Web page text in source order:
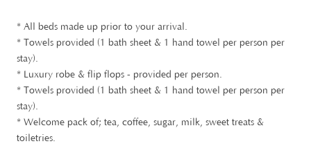
* All beds made up prior to your arrival.
* Towels provided (1 bath sheet & 1 hand towel per person per
stay).
* Luxury robe & flip flops - provided per person.
* Towels provided (1 bath sheet & 1 hand towel per person per
stay).
* Welcome pack of; tea, coffee, sugar, milk, sweet treats &
toiletries.